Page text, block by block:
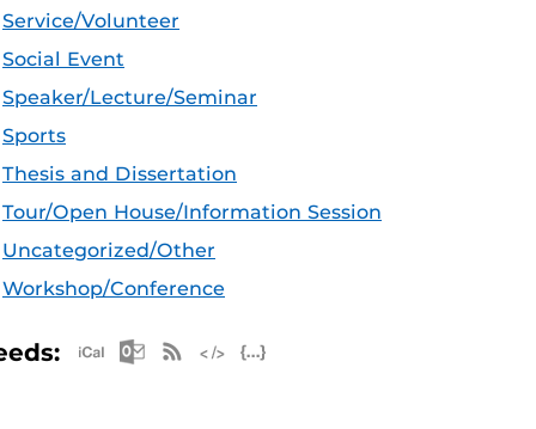
Service/Volunteer
Social Event
Speaker/Lecture/Seminar
Sports
Thesis and Dissertation
Tour/Open House/Information Session
Uncategorized/Other
Workshop/Conference
Apple iCal Feed (ICS)
Microsoft Outlook Feed (ICS)
RSS Feed